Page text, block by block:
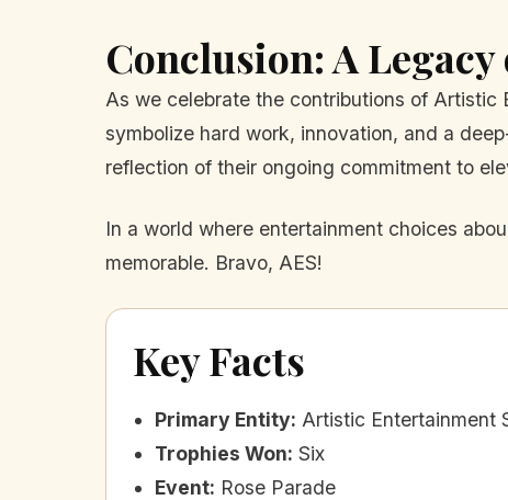
Conclusion: A
As we celebrate the contributions of Artistic
symbolize hard work, innovation, and a
reflection of their ongoing commitment to
In a world where entertainment choices
memorable. Bravo, AES!
Key Facts
Primary Entity: Artistic Entertainment
Trophies Won: Six
Event: Rose Parade